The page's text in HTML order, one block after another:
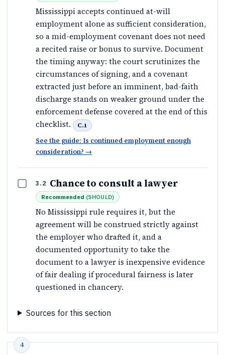
Mississippi accepts continued at-will
employment alone as sufficient consideration,
so a mid-employment covenant does not need
a recited raise or bonus to survive. Document
the timing anyway: the court scrutinizes the
circumstances of signing, and a covenant
extracted just before an imminent, bad-faith
discharge stands on weaker ground under the
enforcement defense covered at the end of this
checklist.
C.1
See the guide: Is continued employment enough
consideration? →
3.2 Chance to consult a lawyer
Recommended (SHOULD)
No Mississippi rule requires it, but the
agreement will be construed strictly against
the employer who drafted it, and a
documented opportunity to take the
document to a lawyer is inexpensive evidence
of fair dealing if procedural fairness is later
questioned in chancery.
Sources for this section